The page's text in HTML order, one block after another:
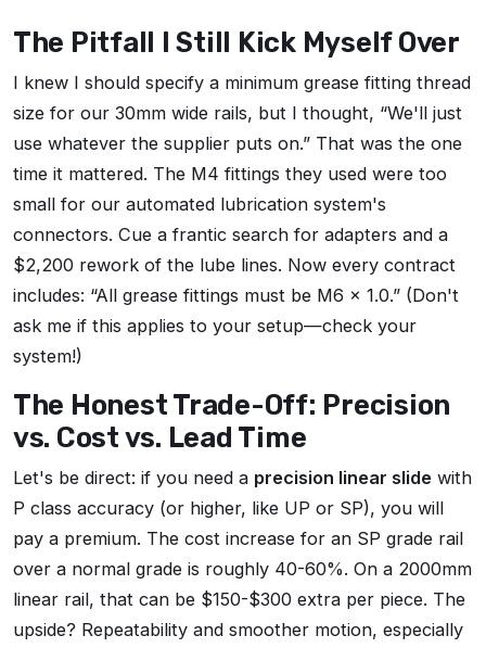
The Pitfall I Still Kick Myself Over
I knew I should specify a minimum grease fitting thread
size for our 30mm wide rails, but I thought, “We'll just
use whatever the supplier puts on.” That was the one
time it mattered. The M4 fittings they used were too
small for our automated lubrication system's
connectors. Cue a frantic search for adapters and a
$2,200 rework of the lube lines. Now every contract
includes: “All grease fittings must be M6 x 1.0.” (Don't
ask me if this applies to your setup—check your
system!)
The Honest Trade-Off: Precision
vs. Cost vs. Lead Time
Let's be direct: if you need a precision linear slide with
P class accuracy (or higher, like UP or SP), you will
pay a premium. The cost increase for an SP grade rail
over a normal grade is roughly 40-60%. On a 2000mm
linear rail, that can be $150-$300 extra per piece. The
upside? Repeatability and smoother motion, especially